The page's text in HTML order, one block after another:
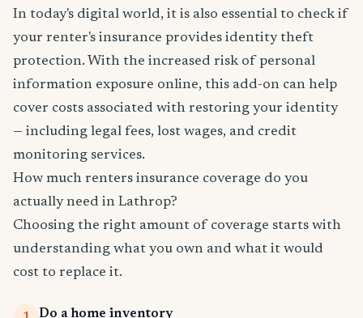
In today's digital world, it is also essential to check if
your renter's insurance provides identity theft
protection. With the increased risk of personal
information exposure online, this add-on can help
cover costs associated with restoring your identity
— including legal fees, lost wages, and credit
monitoring services.
How much renters insurance coverage do you
actually need in Lathrop?
Choosing the right amount of coverage starts with
understanding what you own and what it would
cost to replace it.
Do a home inventory